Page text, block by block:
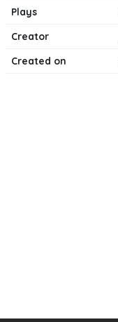
Plays
Creator
Created on